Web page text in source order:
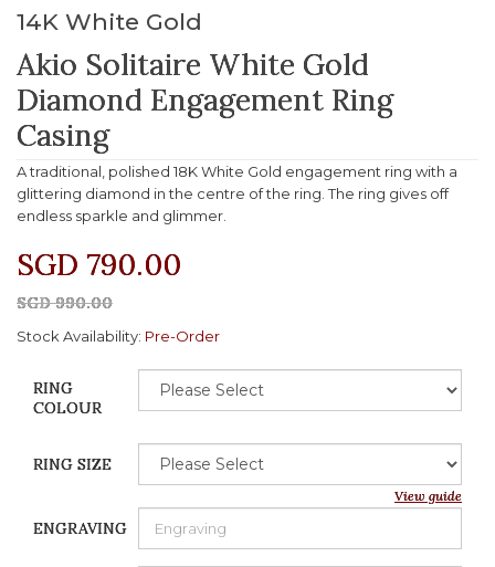
14K White Gold
Akio Solitaire White Gold
Diamond Engagement Ring
Casing
A traditional, polished 18K White Gold engagement ring with a
glittering diamond in the centre of the ring. The ring gives off
endless sparkle and glimmer.
SGD 790.00
SGD 990.00
Stock Availability: Pre-Order
RING
COLOUR
RING SIZE
View guide
ENGRAVING